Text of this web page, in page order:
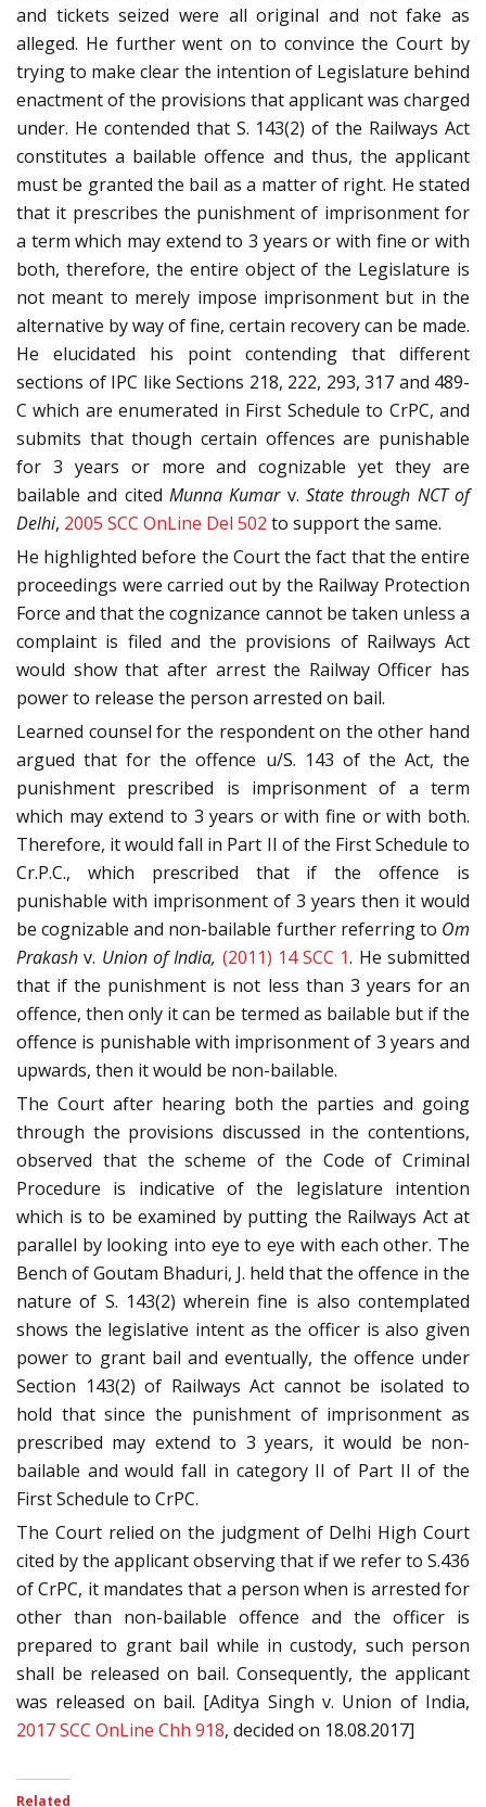
and tickets seized were all original and not fake as
alleged. He further went on to convince the Court by
trying to make clear the intention of Legislature behind
enactment of the provisions that applicant was charged
under. He contended that S. 143(2) of the Railways Act
constitutes a bailable offence and thus, the applicant
must be granted the bail as a matter of right. He stated
that it prescribes the punishment of imprisonment for
a term which may extend to 3 years or with fine or with
both, therefore, the entire object of the Legislature is
not meant to merely impose imprisonment but in the
alternative by way of fine, certain recovery can be made.
He elucidated his point contending that different
sections of IPC like Sections 218, 222, 293, 317 and 489-
C which are enumerated in First Schedule to CrPC, and
submits that though certain offences are punishable
for 3 years or more and cognizable yet they are
bailable and cited Munna Kumarv.State through NCT of
Delhi, 2005 SCC OnLine Del 502 to support the same.
He highlighted before the Court the fact that the entire
proceedings were carried out by the Railway Protection
Force and that the cognizance cannot be taken unless a
complaint is filed and the provisions of Railways Act
would show that after arrest the Railway Officer has
power to release the person arrested on bail.
Learned counsel for the respondent on the other hand
argued that for the offence u/S. 143 of the Act, the
punishment prescribed is imprisonment of a term
which may extend to 3 years or with fine or with both.
Therefore, it would fall in Part II of the First Schedule to
Cr.P.C., which prescribed that if the offence is
punishable with imprisonment of 3 years then it would
be cognizable and non-bailable further referring to Om
Prakash v. Union of India, (2011) 14 SCC 1. He submitted
that if the punishment is not less than 3 years for an
offence, then only it can be termed as bailable but if the
offence is punishable with imprisonment of 3 years and
upwards, then it would be non-bailable.
The Court after hearing both the parties and going
through the provisions discussed in the contentions,
observed that the scheme of the Code of Criminal
Procedure is indicative of the legislature intention
which is to be examined by putting the Railways Act at
parallel by looking into eye to eye with each other. The
Bench of Goutam Bhaduri, J. held that the offence in the
nature of S. 143(2) wherein fine is also contemplated
shows the legislative intent as the officer is also given
power to grant bail and eventually, the offence under
Section 143(2) of Railways Act cannot be isolated to
hold that since the punishment of imprisonment as
prescribed may extend to 3 years, it would be non-
bailable and would fall in category II of Part II of the
First Schedule to CrPC.
The Court relied on the judgment of Delhi High Court
cited by the applicant observing that if we refer to S.436
of CrPC, it mandates that a person when is arrested for
other than non-bailable offence and the officer is
prepared to grant bail while in custody, such person
shall be released on bail. Consequently, the applicant
was released on bail. [Aditya Singh v. Union of India,
2017 SCC OnLine Chh 918, decided on 18.08.2017]
Related